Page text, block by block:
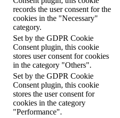
records the user consent for the
cookies in the "Necessary"
category.
Set by the GDPR Cookie
Consent plugin, this cookie
stores user consent for cookies
in the category "Others".
Set by the GDPR Cookie
Consent plugin, this cookie
stores the user consent for
cookies in the category
"Performance".